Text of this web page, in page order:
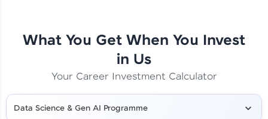
What You Get When You Invest
in Us
Your Career Investment Calculator
Data Science & Gen AI Programme